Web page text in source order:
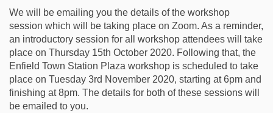
We will be emailing you the details of the workshop
session which will be taking place on Zoom. As a reminder,
an introductory session for all workshop attendees will take
place on Thursday 15th October 2020. Following that, the
Enfield Town Station Plaza workshop is scheduled to take
place on Tuesday 3rd November 2020, starting at 6pm and
finishing at 8pm. The details for both of these sessions will
be emailed to you.